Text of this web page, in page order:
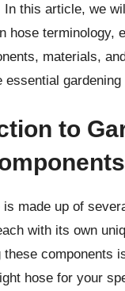
In this article, we
hose terminology,
materials,
essential gardening
to
is made up of
with its own
these components
hose for your